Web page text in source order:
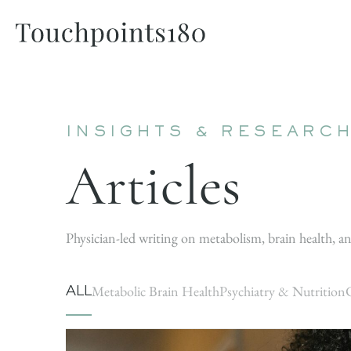
INSIGHTS &
Articles
Physician-led writing on metabolism, brain health,
ALLMetabolic Brain HealthPsychiatry & Nutrition